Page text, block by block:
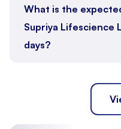
What is the
Supriya Lifescience
days?